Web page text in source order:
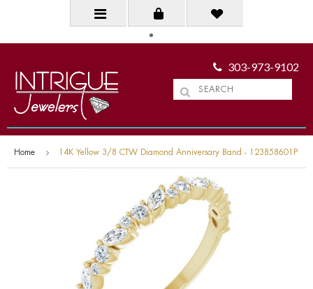
303-973-9102
Home 14K Yellow 3/8 CTW Diamond Anniversary Band - 123858601P